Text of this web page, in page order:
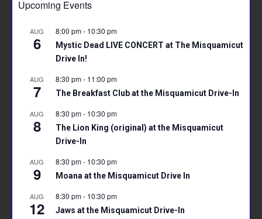
o
ok
p
Upcoming Events
AUG
6
8:00 pm- 10:30 pm
Mystic Dead LIVE CONCERT at The Misquamicut
Drive In!
AUG
7
8:30 pm- 11:00 pm
The Breakfast Club at the Misquamicut Drive-In
AUG
8
8:30 pm- 10:30 pm
The Lion King (original) at the Misquamicut
Drive-In
AUG
9
8:30 pm- 10:30 pm
Moana at the Misquamicut Drive In
AUG
12
8:30 pm- 10:30 pm
Jaws at the Misquamicut Drive-In